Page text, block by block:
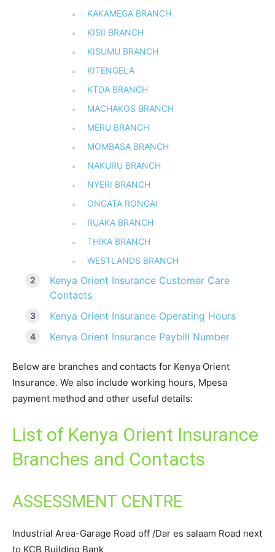
KAKAMEGA BRANCH
KISII BRANCH
KISUMU BRANCH
KITENGELA
KTDA BRANCH
MACHAKOS BRANCH
MERU BRANCH
MOMBASA BRANCH
NAKURU BRANCH
NYERI BRANCH
ONGATA RONGAI
RUAKA BRANCH
THIKA BRANCH
WESTLANDS BRANCH
Kenya Orient Insurance Customer Care
Contacts
Kenya Orient Insurance Operating Hours
Kenya Orient Insurance Paybill Number
Below are branches and contacts for Kenya Orient
Insurance. We also include working hours, Mpesa
payment method and other useful details:
List of Kenya Orient Insurance
Branches and Contacts
ASSESSMENT CENTRE
Industrial Area-Garage Road off /Dar es salaam Road next
to KCB Building Bank